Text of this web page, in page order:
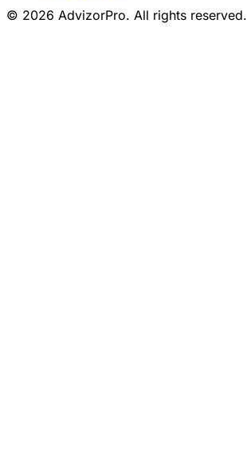
© 2026 AdvizorPro. All rights reserved.